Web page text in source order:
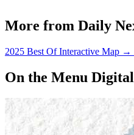
More from Daily
2025 Best Of Interactive Map →
On the Menu